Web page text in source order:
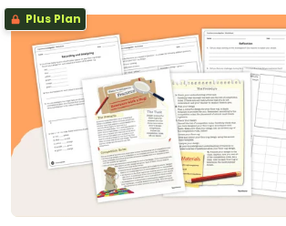
Plus Plan